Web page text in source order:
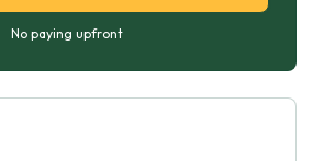
No paying upfront